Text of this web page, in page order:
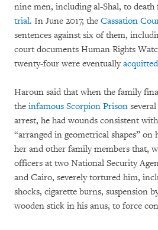
nine men, including al-Shal, to death
trial. In June 2017, the Cassation
sentences against six of them,
court documents Human Rights
twenty-four were eventuallyacquitted
Haroun said that when the family
the infamous Scorpion Prison
arrest, he had wounds consistent with
“arranged in geometrical shapes” on
her and other family members that,
officers at two National Security
and Cairo, severely tortured him,
shocks, cigarette burns, suspension
wooden stick in his anus, to force